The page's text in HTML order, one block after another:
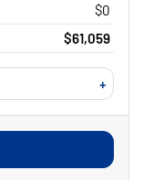
$0
$61,059
+